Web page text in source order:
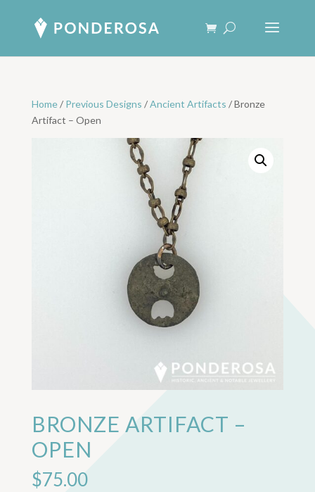
Home/ Previous Designs /Ancient Artifacts / Bronze
Artifact – Open
BRONZE ARTIFACT –
OPEN
$75.00